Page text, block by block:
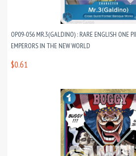
OP09-056 MR.3(GALDINO) : RARE ENGLISH ONE
EMPERORS IN THE NEW WORLD
$0.61